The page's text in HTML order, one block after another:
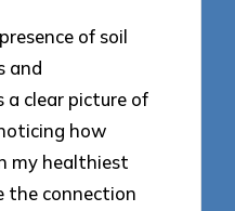
of soil
and
a clear picture of
how
my healthiest
the connection